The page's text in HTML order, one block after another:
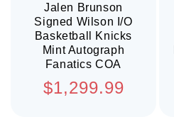
Jalen Brunson
Signed Wilson I/O
Basketball Knicks
Mint Autograph
Fanatics COA
Regular
$1,299.99